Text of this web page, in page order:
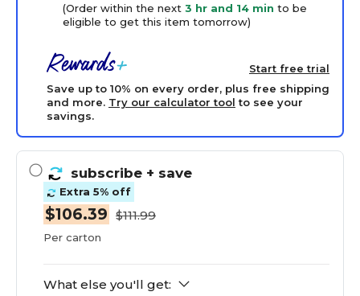
(Order within the next 3 hr and 14 min to be
eligible to get this item tomorrow)
Start free trial
Save up to 10% on every order, plus free shipping
and more. Try our calculator tool to see your
savings.
subscribe + save
Extra 5% off
$106.39 $111.99
Per carton
What else you'll get: